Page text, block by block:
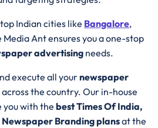
Indian cities like Bangalore,
Media Ant ensures you a one-stop
advertising needs.
execute all yournewspaper
across the country. Our in-house
you with thebest Times Of India,
Newspaper Branding plansat the